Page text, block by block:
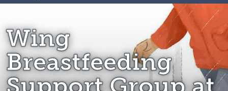
Wing Breastfeeding Support Group
Wing
Breastfeeding